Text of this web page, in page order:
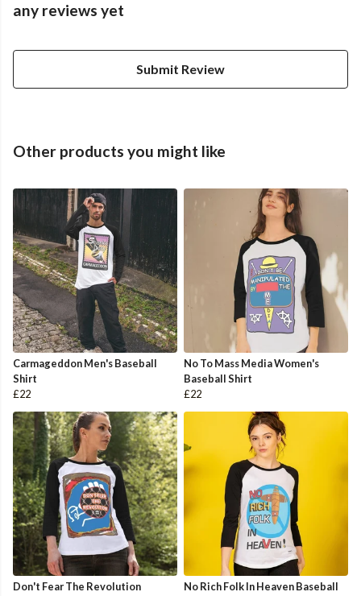
any reviews yet
Submit Review
Other products you might like
Carmageddon Men's Baseball
Shirt
£22
No To Mass Media Women's
Baseball Shirt
£22
Don't Fear The Revolution
No Rich Folk In Heaven Baseball